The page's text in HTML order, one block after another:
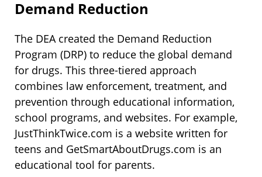
Demand Reduction
The DEA created the Demand Reduction
Program (DRP) to reduce the global demand
for drugs. This three-tiered approach
combines law enforcement, treatment, and
prevention through educational information,
school programs, and websites. For example,
JustThinkTwice.com is a website written for
teens and GetSmartAboutDrugs.com is an
educational tool for parents.